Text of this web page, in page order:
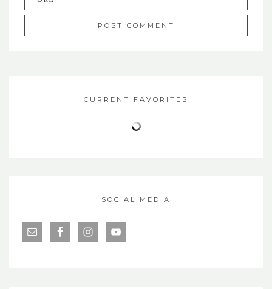
CURRENT FAVORITES
SOCIAL MEDIA